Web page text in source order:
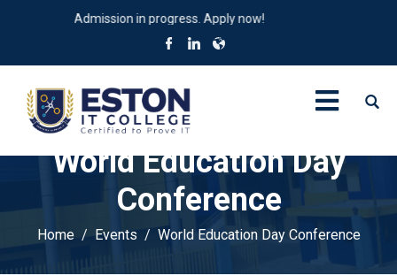
Admission in progress. Apply now!
World Education Day
Conference
Home Events World Education Day Conference